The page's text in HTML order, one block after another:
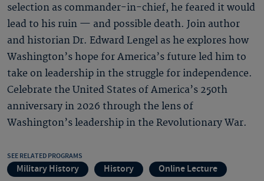
selection as commander-in-chief, he feared it would
lead to his ruin — and possible death. Join author
and historian Dr. Edward Lengel as he explores how
Washington’s hope for America’s future led him to
take on leadership in the struggle for independence.
Celebrate the United States of America’s 250th
anniversary in 2026 through the lens of
Washington’s leadership in the Revolutionary War.
SEE RELATED PROGRAMS
Military History History Online Lecture